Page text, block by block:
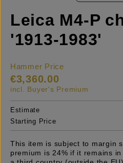
Leica M4-P
'1913-1983'
Hammer Price
€3,360.00
incl. Buyer's Premium
Estimate
Starting Price
This item is subject to margin
premium is 24% if it remains